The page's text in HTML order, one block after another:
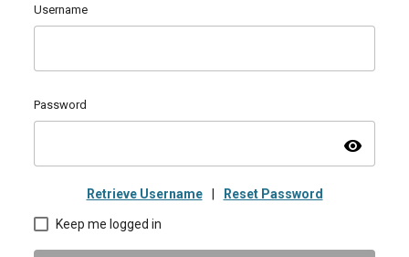
Username
Password
visibility
Retrieve Username Reset Password
Keep me logged in